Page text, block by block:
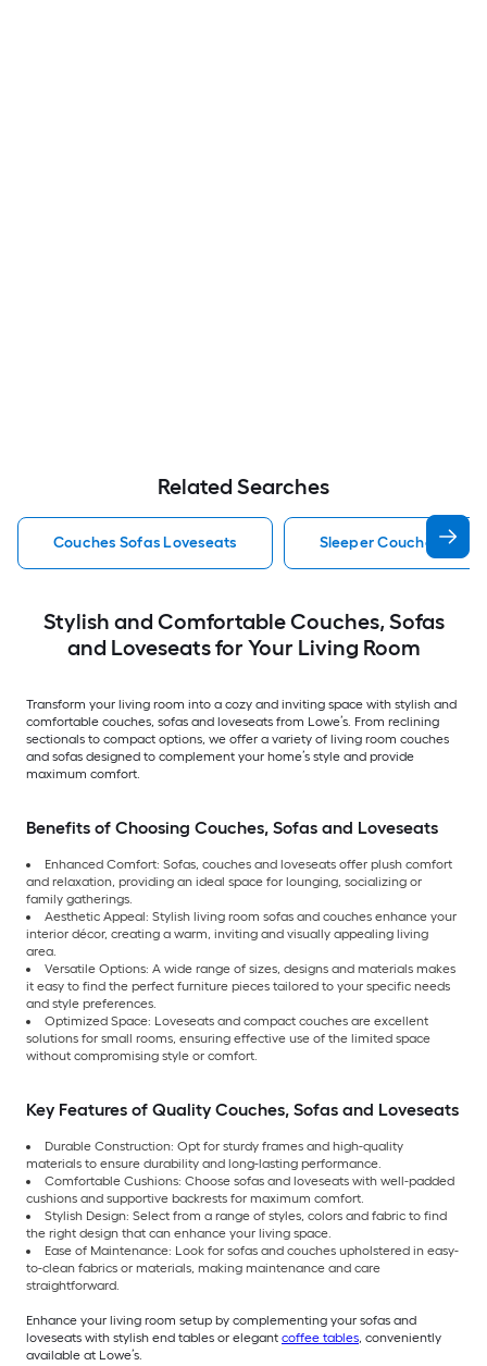
Related Searches
Couches Sofas Loveseats Sleeper Couches
Stylish and Comfortable Couches, Sofas
and Loveseats for Your Living Room
Transform your living room into a cozy and inviting space with stylish and
comfortable couches, sofas and loveseats from Lowe’s. From reclining
sectionals to compact options, we offer a variety of living room couches
and sofas designed to complement your home’s style and provide
maximum comfort.
Benefits of Choosing Couches, Sofas and Loveseats
Enhanced Comfort: Sofas, couches and loveseats offer plush comfort
and relaxation, providing an ideal space for lounging, socializing or
family gatherings.
Aesthetic Appeal: Stylish living room sofas and couches enhance your
interior décor, creating a warm, inviting and visually appealing living
area.
Versatile Options: A wide range of sizes, designs and materials makes
it easy to find the perfect furniture pieces tailored to your specific needs
and style preferences.
Optimized Space: Loveseats and compact couches are excellent
solutions for small rooms, ensuring effective use of the limited space
without compromising style or comfort.
Key Features of Quality Couches, Sofas and Loveseats
Durable Construction: Opt for sturdy frames and high-quality
materials to ensure durability and long-lasting performance.
Comfortable Cushions: Choose sofas and loveseats with well-padded
cushions and supportive backrests for maximum comfort.
Stylish Design: Select from a range of styles, colors and fabric to find
the right design that can enhance your living space.
Ease of Maintenance: Look for sofas and couches upholstered in easy-
to-clean fabrics or materials, making maintenance and care
straightforward.
Enhance your living room setup by complementing your sofas and
loveseats with stylish end tables or elegant coffee tables, conveniently
available at Lowe’s.